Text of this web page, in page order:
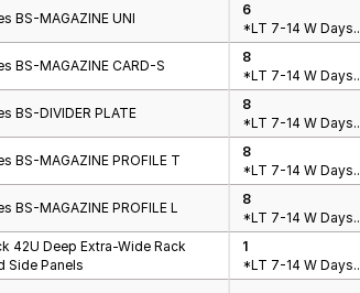
BS-MAGAZINE UNI
6
*LT 7-14 W Days..
BS-MAGAZINE CARD-S
8
*LT 7-14 W Days..
BS-DIVIDER PLATE
8
*LT 7-14 W Days..
BS-MAGAZINE PROFILE T
8
*LT 7-14 W Days..
BS-MAGAZINE PROFILE L
8
*LT 7-14 W Days..
42U Deep Extra-Wide Rack
Side Panels
1
*LT 7-14 W Days..